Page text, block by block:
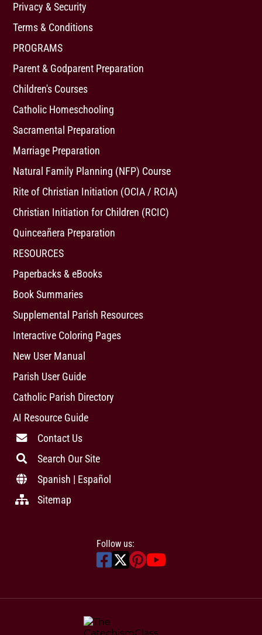
Privacy & Security
Terms & Conditions
PROGRAMS
Parent & Godparent Preparation
Children's Courses
Catholic Homeschooling
Sacramental Preparation
Marriage Preparation
Natural Family Planning (NFP) Course
Rite of Christian Initiation (OCIA / RCIA)
Christian Initiation for Children (RCIC)
Quinceañera Preparation
RESOURCES
Paperbacks & eBooks
Book Summaries
Supplemental Parish Resources
Interactive Coloring Pages
New User Manual
Parish User Guide
Catholic Parish Directory
AI Resource Guide
Contact Us
Search Our Site
Spanish | Español
Sitemap
Follow us: